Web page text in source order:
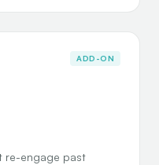
ADD-ON
re-engage past